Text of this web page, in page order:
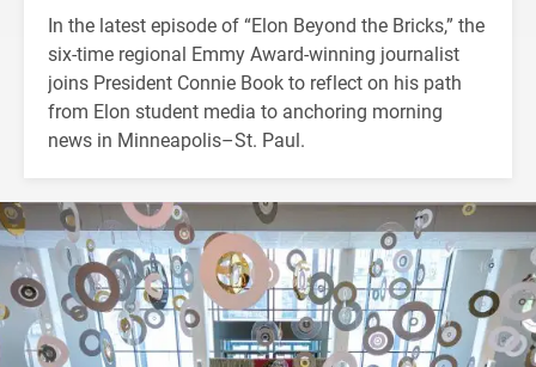
In the latest episode of “Elon Beyond the Bricks,” the
six-time regional Emmy Award-winning journalist
joins President Connie Book to reflect on his path
from Elon student media to anchoring morning
news in Minneapolis–St. Paul.